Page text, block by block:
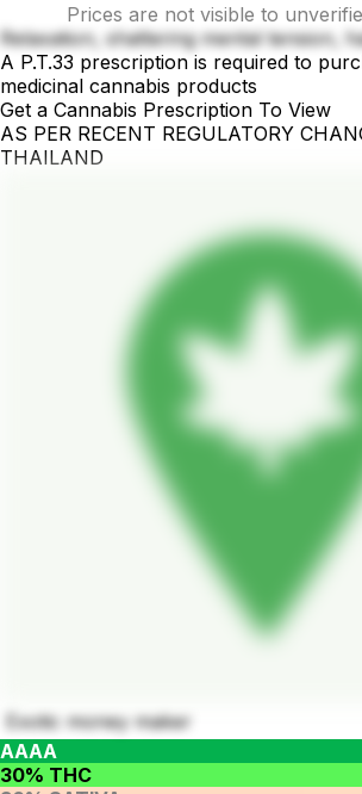
Prices are not visible to
Relaxation, shattering mental tension,
A P.T.33 prescription is required to
medicinal cannabis products
Get a Cannabis Prescription To View
AS PER RECENT REGULATORY
THAILAND
Exotic money maker
AAAA
30% THC